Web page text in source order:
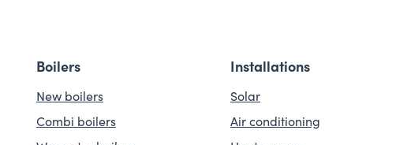
Boilers
New boilers
Combi boilers
Installations
Solar
Air conditioning